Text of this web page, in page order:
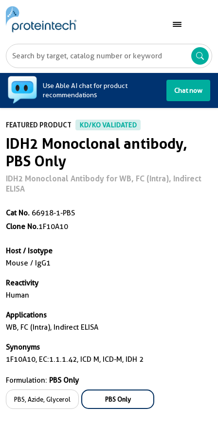
Use Able AI chat for product
recommendations
Chat now
FEATURED PRODUCT KD/KO VALIDATED
IDH2 Monoclonal antibody,
PBS Only
IDH2 Monoclonal Antibody for WB, FC (Intra), Indirect
ELISA
Cat No. 66918-1-PBS
Clone No.1F10A10
Host / Isotype
Mouse / IgG1
Reactivity
Human
Applications
WB, FC (Intra), Indirect ELISA
Synonyms
1F10A10, EC:1.1.1.42, ICD M, ICD-M, IDH 2
Formulation: PBS Only
PBS, Azide, Glycerol PBS Only